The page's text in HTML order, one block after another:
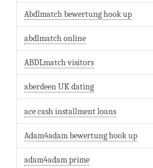
Abdlmatch bewertung hook up
abdlmatch online
ABDLmatch visitors
aberdeen UK dating
ace cash installment loans
Adam4adam bewertung hook up
adam4adam prime